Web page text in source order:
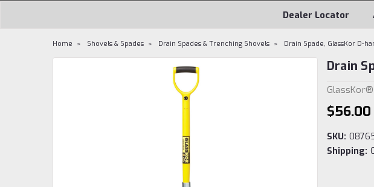
Dealer Locator
Home Shovels & Spades Drain Spades & Trenching Shovels Drain Spade, GlassKor D-
Drain
GlassKor®
$56.00
SKU:
Shipping: